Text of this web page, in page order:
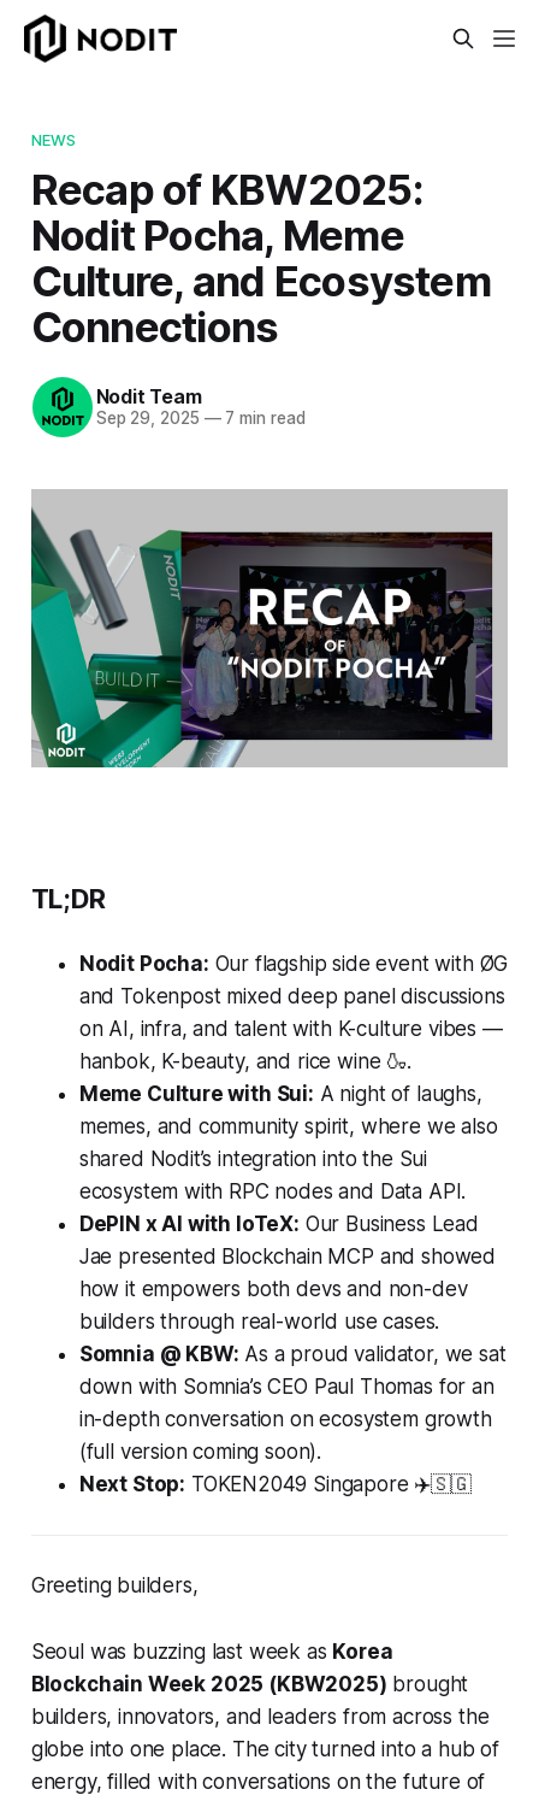
NEWS
Recap of KBW2025:
Nodit Pocha, Meme
Culture, and Ecosystem
Connections
Nodit Team
Sep 29, 2025 —7 min read
TL;DR
Nodit Pocha: Our flagship side event with ØG
and Tokenpost mixed deep panel discussions
on AI, infra, and talent with K-culture vibes —
hanbok, K-beauty, and rice wine 🍶.
Meme Culture with Sui: A night of laughs,
memes, and community spirit, where we also
shared Nodit’s integration into the Sui
ecosystem with RPC nodes and Data API.
DePIN x AI with IoTeX: Our Business Lead
Jae presented Blockchain MCP and showed
how it empowers both devs and non-dev
builders through real-world use cases.
Somnia @ KBW: As a proud validator, we sat
down with Somnia’s CEO Paul Thomas for an
in-depth conversation on ecosystem growth
(full version coming soon).
Next Stop: TOKEN2049 Singapore ✈️🇸🇬
Greeting builders,
Seoul was buzzing last week as Korea
Blockchain Week 2025 (KBW2025) brought
builders, innovators, and leaders from across the
globe into one place. The city turned into a hub of
energy, filled with conversations on the future of